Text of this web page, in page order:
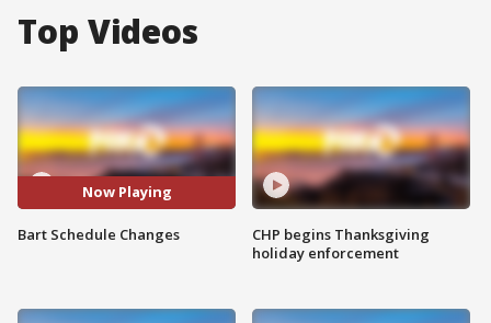
Top Videos
Now Playing
Bart Schedule Changes
CHP begins Thanksgiving
holiday enforcement